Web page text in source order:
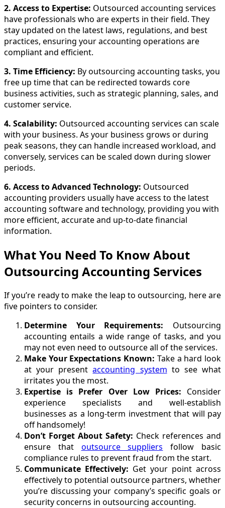
2. Access to Expertise: Outsourced accounting services
have professionals who are experts in their field. They
stay updated on the latest laws, regulations, and best
practices, ensuring your accounting operations are
compliant and efficient.
3. Time Efficiency: By outsourcing accounting tasks, you
free up time that can be redirected towards core
business activities, such as strategic planning, sales, and
customer service.
4. Scalability: Outsourced accounting services can scale
with your business. As your business grows or during
peak seasons, they can handle increased workload, and
conversely, services can be scaled down during slower
periods.
6. Access to Advanced Technology: Outsourced
accounting providers usually have access to the latest
accounting software and technology, providing you with
more efficient, accurate and up-to-date financial
information.
What You Need To Know About
Outsourcing Accounting Services
If you’re ready to make the leap to outsourcing, here are
five pointers to consider.
Determine Your Requirements: Outsourcing
accounting entails a wide range of tasks, and you
may not even need to outsource all of the services.
Make Your Expectations Known: Take a hard look
at your presentaccounting system to see what
irritates you the most.
Expertise is Prefer Over Low Prices: Consider
experience specialists and well-establish
businesses as a long-term investment that will pay
off handsomely!
Don’t Forget About Safety: Check references and
ensure that outsource suppliers follow basic
compliance rules to prevent fraud from the start.
Communicate Effectively: Get your point across
effectively to potential outsource partners, whether
you’re discussing your company’s specific goals or
security concerns in outsourcing accounting.